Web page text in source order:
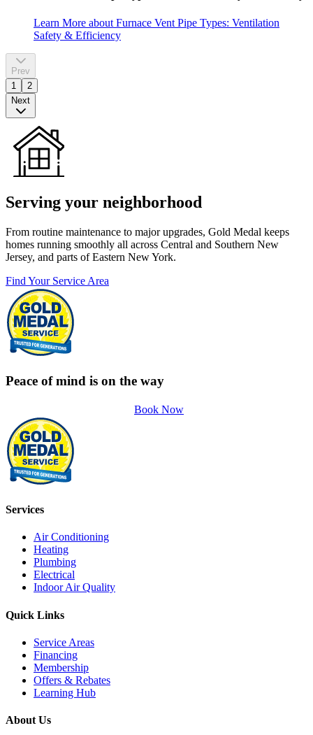
Learn More about Furnace Vent Pipe Types: Ventilation
Safety & Efficiency
Prev
1
2
Next
Serving your neighborhood
From routine maintenance to major upgrades, Gold Medal keeps
homes running smoothly all across Central and Southern New
Jersey, and parts of Eastern New York.
Find Your Service Area
Peace of mind is on the way
Book Now
Services
Air Conditioning
Heating
Plumbing
Electrical
Indoor Air Quality
Quick Links
Service Areas
Financing
Membership
Offers & Rebates
Learning Hub
About Us